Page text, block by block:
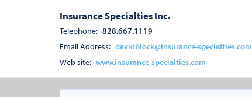
Insurance Specialties Inc.
Telephone: 828.667.1119
Email Address: davidblock@insurance-specialties.com
Web site: www.insurance-specialties.com